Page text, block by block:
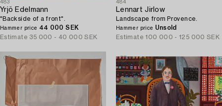
483
Yrjö Edelmann
"Backside of a front".
Hammer price 44 000 SEK
Estimate 35 000 - 40 000 SEK
484
Lennart Jirlow
Landscape from Provence.
Hammer price Unsold
Estimate 100 000 - 125 000 SEK